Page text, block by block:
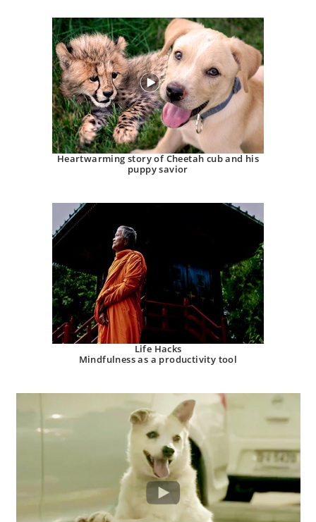
Heartwarming story of Cheetah cub and his
puppy savior
Life Hacks
Mindfulness as a productivity tool